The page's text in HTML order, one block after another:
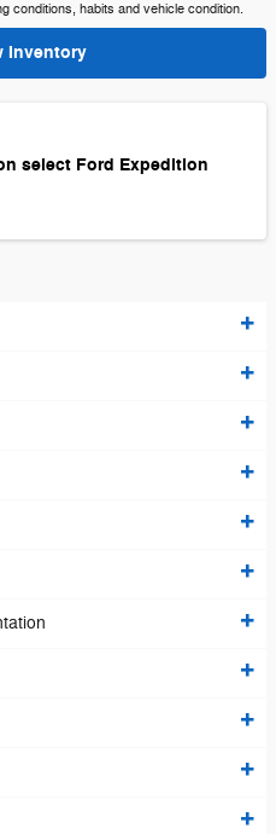
conditions, habits and vehicle condition.
Inventory
select Ford Expedition